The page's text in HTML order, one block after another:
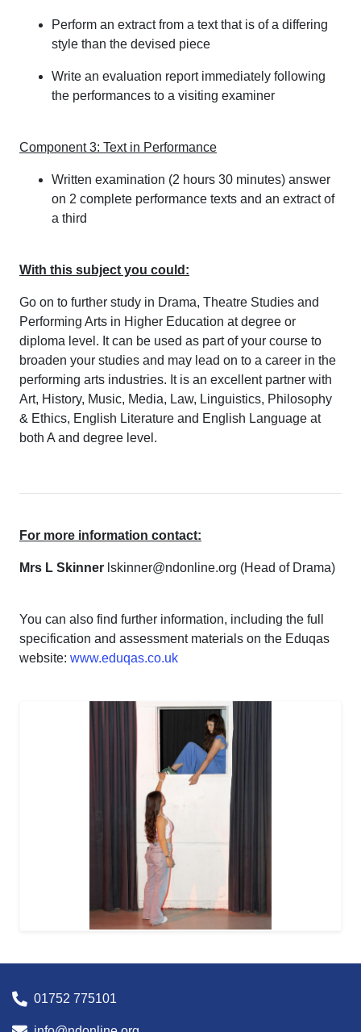
Perform an extract from a text that is of a differing
style than the devised piece
Write an evaluation report immediately following
the performances to a visiting examiner
Component 3: Text in Performance
Written examination (2 hours 30 minutes) answer
on 2 complete performance texts and an extract of
a third
With this subject you could:
Go on to further study in Drama, Theatre Studies and
Performing Arts in Higher Education at degree or
diploma level. It can be used as part of your course to
broaden your studies and may lead on to a career in the
performing arts industries. It is an excellent partner with
Art, History, Music, Media, Law, Linguistics, Philosophy
& Ethics, English Literature and English Language at
both A and degree level.
For more information contact:
Mrs L Skinner lskinner@ndonline.org (Head of Drama)
You can also find further information, including the full
specification and assessment materials on the Eduqas
website: www.eduqas.co.uk
01752 775101